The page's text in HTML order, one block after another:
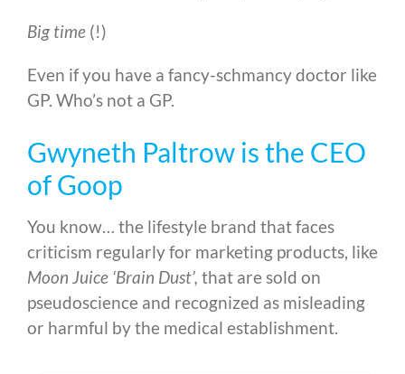
Big time (!)
Even if you have a fancy-schmancy doctor like
GP. Who’s not a GP.
Gwyneth Paltrow is the CEO
of Goop
You know… the lifestyle brand that faces
criticism regularly for marketing products, like
Moon Juice ‘Brain Dust’, that are sold on
pseudoscience and recognized as misleading
or harmful by the medical establishment.